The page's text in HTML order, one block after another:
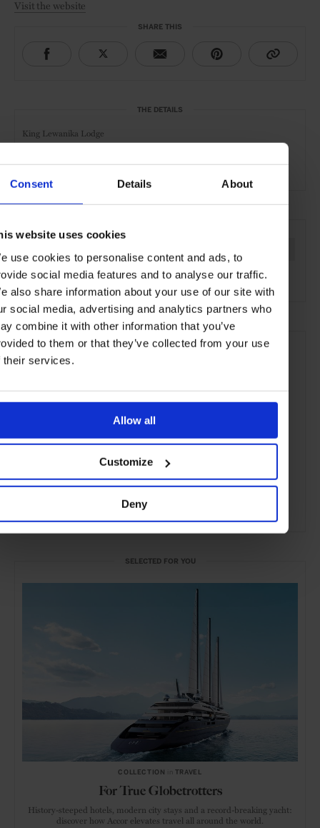
Consent Details About
website uses cookies
use cookies to personalise content and ads, to
social media features and to analyse our traffic.
also share information about your use of our site with
social media, advertising and analytics partners who
combine it with other information that you’ve
to them or that they’ve collected from your use
their services.
Allow all
Customize
Deny
Visit the website
SHARE THIS
THE DETAILS
King Lewanika Lodge
Zambia
Safari
SELECTED FOR YOU
COLLECTION TRAVEL
For True Globetrotters
History-steeped hotels, modern city stays and a record-breaking yacht:
discover how Accor elevates travel all around the world.